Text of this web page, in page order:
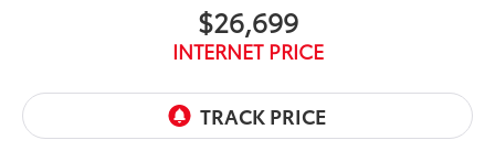
$26,699
INTERNET PRICE